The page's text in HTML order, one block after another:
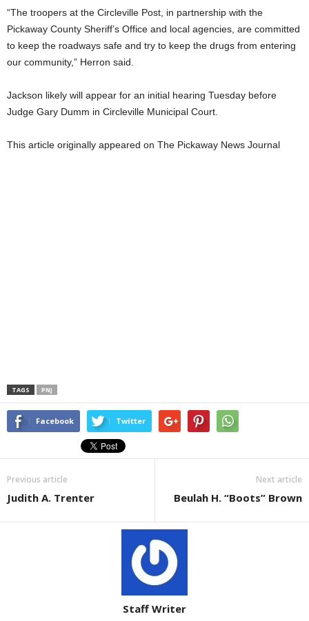
“The troopers at the Circleville Post, in partnership with the
Pickaway County Sheriff’s Office and local agencies, are committed
to keep the roadways safe and try to keep the drugs from entering
our community,” Herron said.
Jackson likely will appear for an initial hearing Tuesday before
Judge Gary Dumm in Circleville Municipal Court.
This article originally appeared on The Pickaway News Journal
TAGS PNJ
Facebook Twitter
Previous article
Judith A. Trenter
Next article
Beulah H. “Boots” Brown
Staff Writer